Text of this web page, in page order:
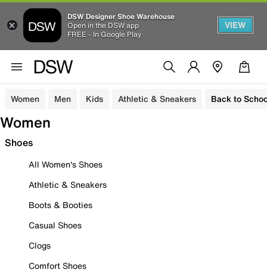
DSW Designer Shoe Warehouse
Open in the DSW app
FREE - In Google Play
VIEW
Women Men Kids Athletic & Sneakers Back to
Women
Shoes
All Women's Shoes
Athletic & Sneakers
Boots & Booties
Casual Shoes
Clogs
Comfort Shoes